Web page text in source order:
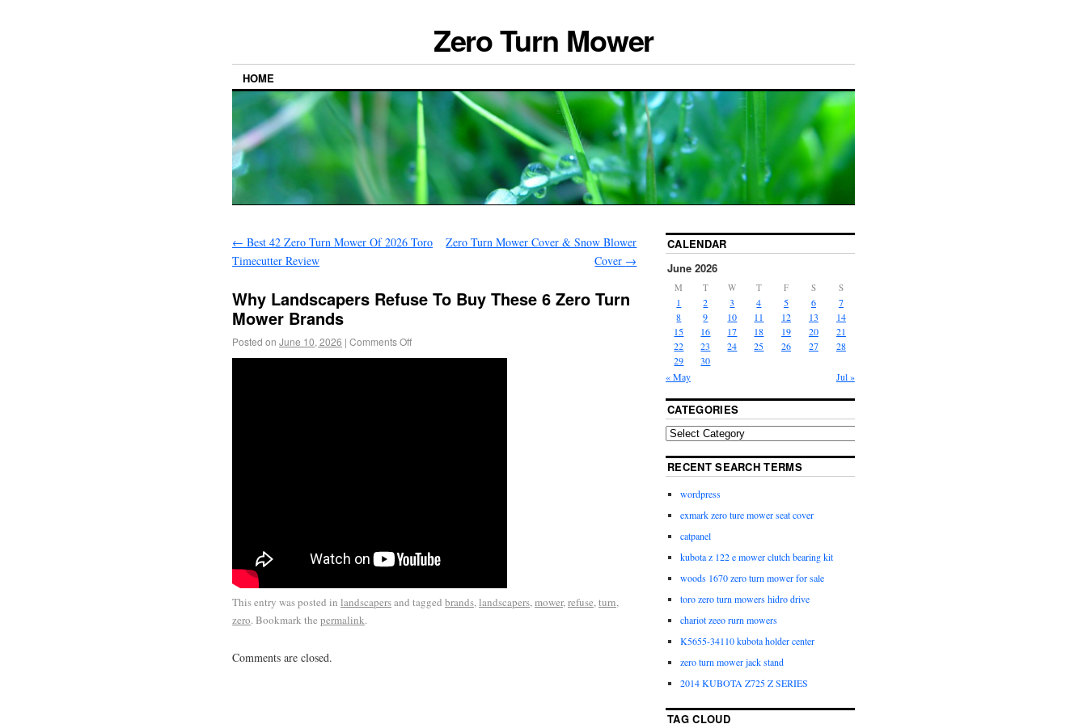
Zero Turn Mower
HOME
← Best 42 Zero Turn Mower Of 2026 Toro
Timecutter Review
Zero Turn Mower Cover & Snow Blower
Cover →
Why Landscapers Refuse To Buy These 6 Zero Turn
Mower Brands
Posted on June 10, 2026 | Comments Off
This entry was posted in landscapersand tagged brands,landscapers,mower,refuse,turn,
zero. Bookmark the permalink.
Comments are closed.
CALENDAR
June 2026
M T W T F S S
« May Jul »
1 2 3 4 5 6
7
8
9 10 11 12 13
14
15
16 17 18 19 20
21
22
23 24 25 26 27
28
29
30
CATEGORIES
RECENT SEARCH TERMS
wordpress
exmark zero ture mower seat cover
catpanel
kubota z 122 e mower clutch bearing kit
woods 1670 zero turn mower for sale
toro zero turn mowers hidro drive
chariot zeeo rurn mowers
K5655-34110 kubota holder center
zero turn mower jack stand
2014 KUBOTA Z725 Z SERIES
TAG CLOUD